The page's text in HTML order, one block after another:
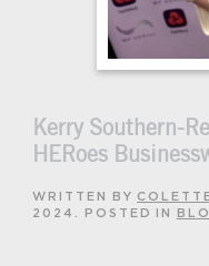
Kerry Southern-
HERoes
WRITTEN BY
2024 . POSTED IN